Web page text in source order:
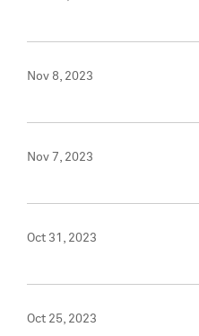
Nov 8, 2023
Nov 7, 2023
Oct 31, 2023
Oct 25, 2023